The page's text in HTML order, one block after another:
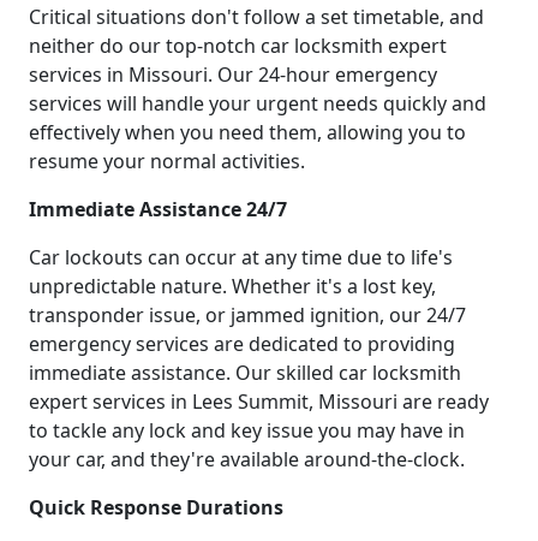
Critical situations don't follow a set timetable, and
neither do our top-notch car locksmith expert
services in Missouri. Our 24-hour emergency
services will handle your urgent needs quickly and
effectively when you need them, allowing you to
resume your normal activities.
Immediate Assistance 24/7
Car lockouts can occur at any time due to life's
unpredictable nature. Whether it's a lost key,
transponder issue, or jammed ignition, our 24/7
emergency services are dedicated to providing
immediate assistance. Our skilled car locksmith
expert services in Lees Summit, Missouri are ready
to tackle any lock and key issue you may have in
your car, and they're available around-the-clock.
Quick Response Durations